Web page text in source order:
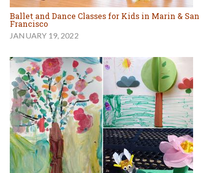
Ballet and Dance Classes for Kids in Marin & San
Francisco
JANUARY 19, 2022